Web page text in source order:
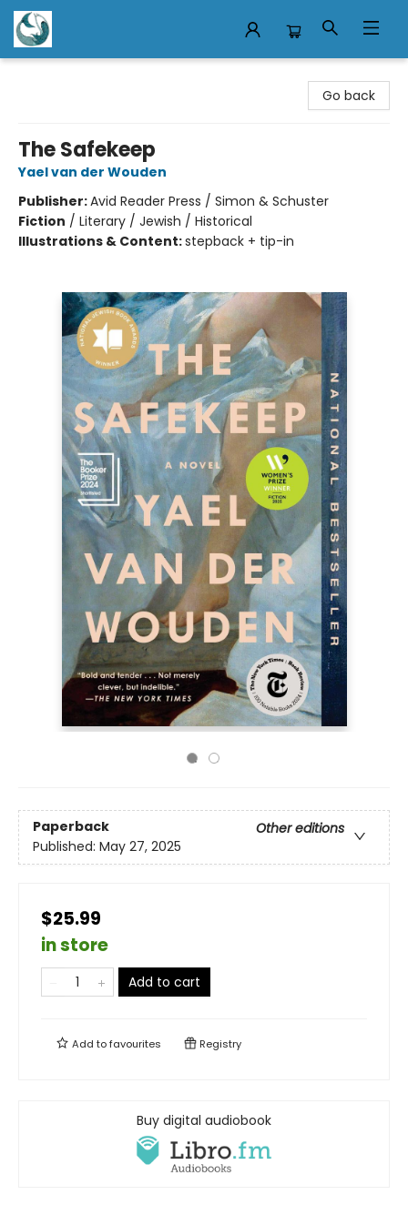
Go back
The Safekeep
Yael van der Wouden
Publisher:Avid Reader Press / Simon & Schuster
Fiction / Literary / Jewish / Historical
Illustrations & Content:stepback + tip-in
Paperback
Other editions
Published: May 27, 2025
$25.99
in store
Add to cart
Add tofavourites Registry
Buy digital audiobook